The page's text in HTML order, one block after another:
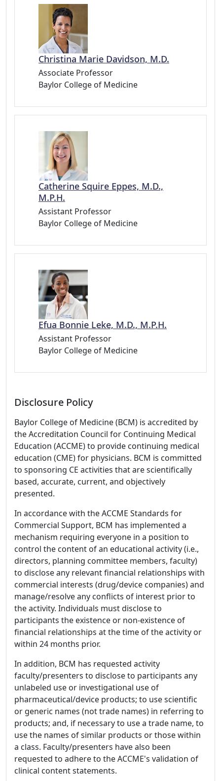
Christina Marie Davidson, M.D.
Associate Professor
Baylor College of Medicine
Catherine Squire Eppes, M.D.,
M.P.H.
Assistant Professor
Baylor College of Medicine
Efua Bonnie Leke, M.D., M.P.H.
Assistant Professor
Baylor College of Medicine
Disclosure Policy
Baylor College of Medicine (BCM) is accredited by
the Accreditation Council for Continuing Medical
Education (ACCME) to provide continuing medical
education (CME) for physicians. BCM is committed
to sponsoring CE activities that are scientifically
based, accurate, current, and objectively
presented.
In accordance with the ACCME Standards for
Commercial Support, BCM has implemented a
mechanism requiring everyone in a position to
control the content of an educational activity (i.e.,
directors, planning committee members, faculty)
to disclose any relevant financial relationships with
commercial interests (drug/device companies) and
manage/resolve any conflicts of interest prior to
the activity. Individuals must disclose to
participants the existence or non-existence of
financial relationships at the time of the activity or
within 24 months prior.
In addition, BCM has requested activity
faculty/presenters to disclose to participants any
unlabeled use or investigational use of
pharmaceutical/device products; to use scientific
or generic names (not trade names) in referring to
products; and, if necessary to use a trade name, to
use the names of similar products or those within
a class. Faculty/presenters have also been
requested to adhere to the ACCME's validation of
clinical content statements.